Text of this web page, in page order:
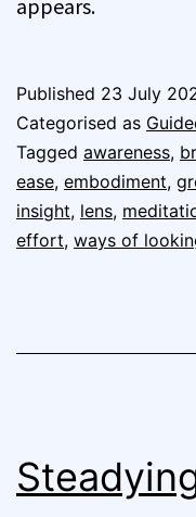
appears.
Published 23 July
Categorised as
Tagged awareness,
ease, embodiment,
insight, lens,
effort, ways of